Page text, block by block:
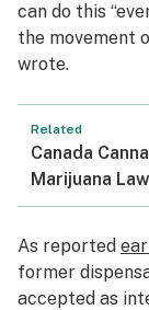
can do this
the movement
wrote.
Related
Canada
Marijuana
As reported
former
accepted as